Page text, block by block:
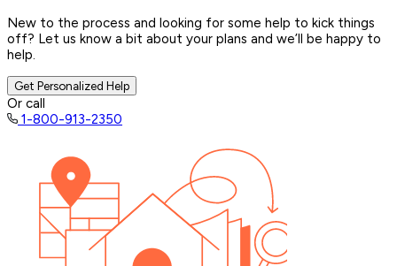
New to the process and looking for some help to kick things
off? Let us know a bit about your plans and we’ll be happy to
help.
Get Personalized Help
Or call
1-800-913-2350